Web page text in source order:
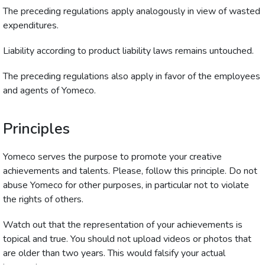
The preceding regulations apply analogously in view of wasted
expenditures.
Liability according to product liability laws remains untouched.
The preceding regulations also apply in favor of the employees
and agents of Yomeco.
Principles
Yomeco serves the purpose to promote your creative
achievements and talents. Please, follow this principle. Do not
abuse Yomeco for other purposes, in particular not to violate
the rights of others.
Watch out that the representation of your achievements is
topical and true. You should not upload videos or photos that
are older than two years. This would falsify your actual